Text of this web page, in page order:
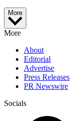
More
More
About
Editorial
Advertise
Press Releases
PR Newswire
Socials